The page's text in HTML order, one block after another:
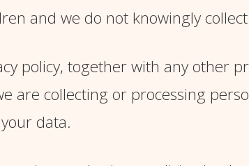
and we do not knowingly
policy, together with any other
are collecting or processing
data.